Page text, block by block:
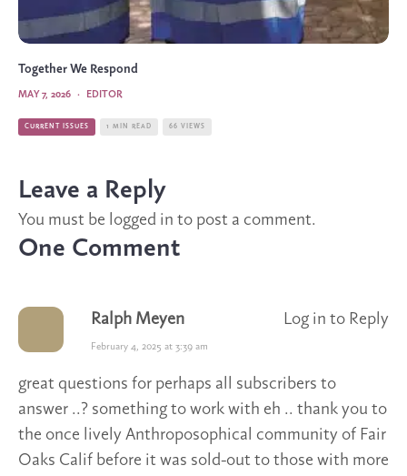
Together We Respond
EDITOR
·
MAY 7, 2026
CURRENT ISSUES 1 MIN READ 66 VIEWS
Leave a Reply
You must be logged in to post a comment.
One Comment
Ralph Meyen
February 4, 2025 at 3:39 am
great questions for perhaps all subscribers to
answer ..? something to work with eh .. thank you to
the once lively Anthroposophical community of Fair
Oaks Calif before it was sold-out to those with more
Log in to Reply